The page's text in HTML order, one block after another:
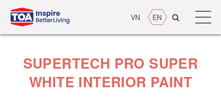
VN EN
SUPERTECH PRO SUPER
WHITE INTERIOR PAINT